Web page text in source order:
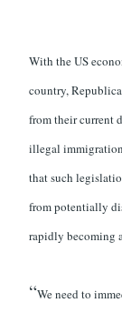
With the US
country,
from their current
illegal
that such
from potentially
rapidly becoming
“We need to